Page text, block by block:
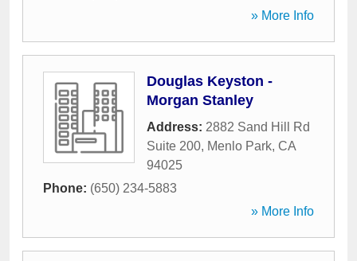
» More Info
Douglas Keyston -
Morgan Stanley
Address: 2882 Sand Hill Rd
Suite 200, Menlo Park, CA
94025
Phone: (650) 234-5883
» More Info